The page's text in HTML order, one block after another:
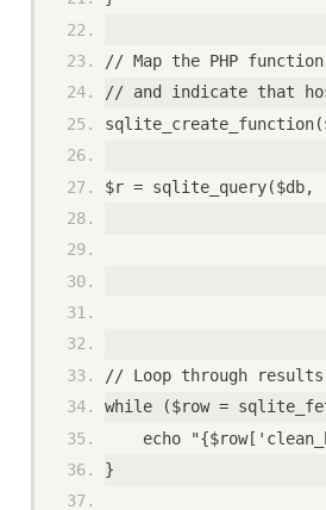
// Map the PHP
// and indicate that
$r = sqlite_query($db,
DISTINCT
AS
FROM
ORDER BY
// Loop through
while ($row =
echo
}